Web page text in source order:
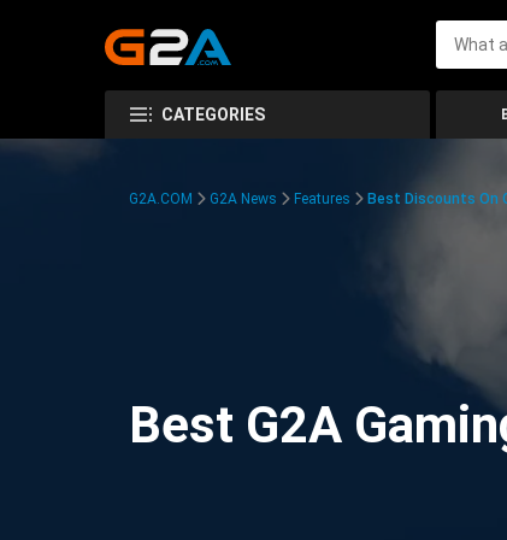
CATEGORIES
G2A.COM G2A News Features Best Discounts On
Best G2A